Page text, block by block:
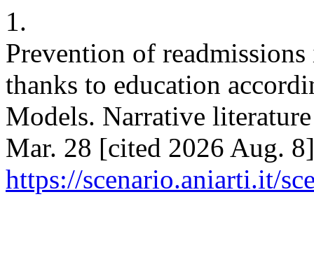
1.
Prevention of
thanks to education
Models. Narrative
Mar. 28 [cited 2026 Aug.
https://scenario.aniarti.it/